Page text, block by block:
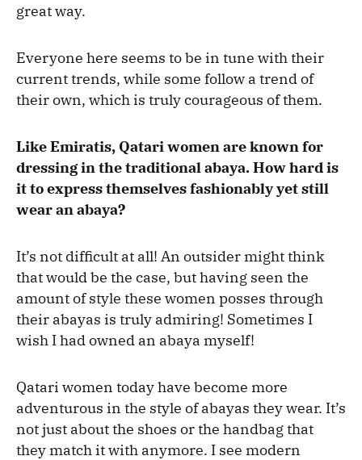
great way.
Everyone here seems to be in tune with their
current trends, while some follow a trend of
their own, which is truly courageous of them.
Like Emiratis, Qatari women are known for
dressing in the traditional abaya. How hard is
it to express themselves fashionably yet still
wear an abaya?
It’s not difficult at all! An outsider might think
that would be the case, but having seen the
amount of style these women posses through
their abayas is truly admiring! Sometimes I
wish I had owned an abaya myself!
Qatari women today have become more
adventurous in the style of abayas they wear. It’s
not just about the shoes or the handbag that
they match it with anymore. I see modern